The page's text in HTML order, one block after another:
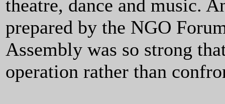
theatre, dance and music.
prepared by the NGO
Assembly was so strong
operation rather than